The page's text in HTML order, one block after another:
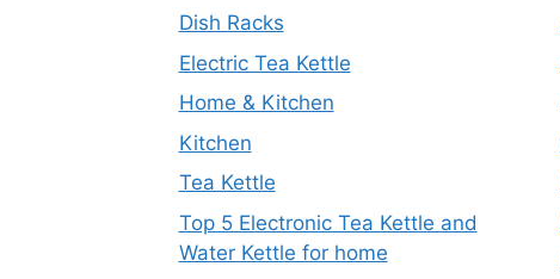
Dish Racks
Electric Tea Kettle
Home & Kitchen
Kitchen
Tea Kettle
Top 5 Electronic Tea Kettle and
Water Kettle for home